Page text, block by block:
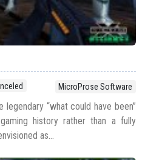
MicroProse Software
“what could have been”
history rather than a fully
as...